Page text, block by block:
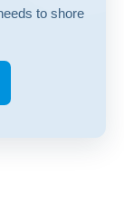
to shore